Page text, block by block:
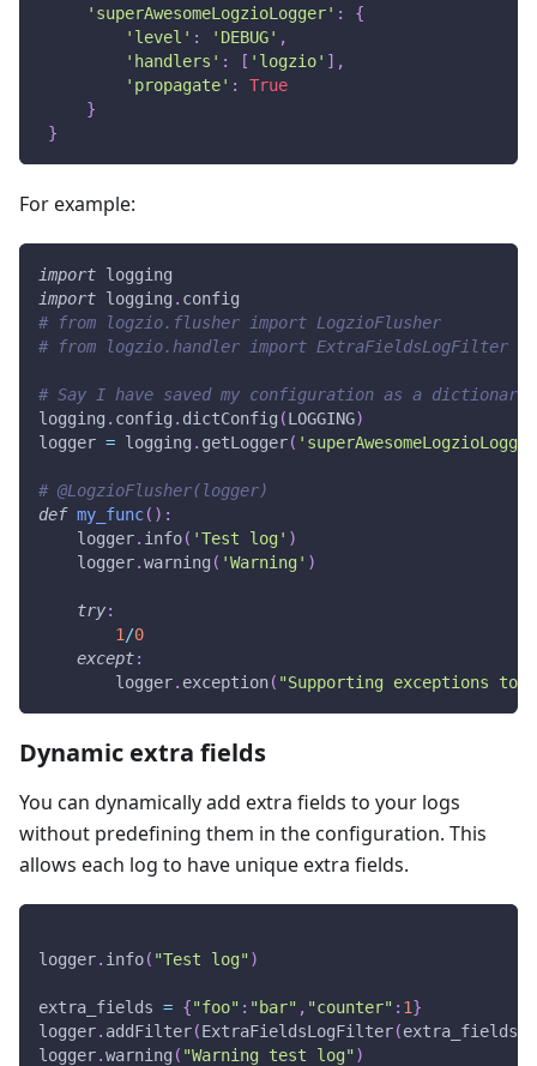
'superAwesomeLogzioLogger' :
{
'level' : 'DEBUG' ,
'handlers' : [ 'logzio' ] ,
'propagate' :
True
}
}
For example:
import logging
import logging . config
# from logzio.flusher import LogzioFlusher
# from logzio.handler import ExtraFieldsLogFilter
# Say I have saved my configuration as a
logging . config . dictConfig (LOGGING)
logger = logging . getLogger(
# @LogzioFlusher(logger)
def my_func( ) :
    logger
. info( 'Test log' )
    logger
.warning ( 'Warning' )
try:
1 /0
except:
        logger
. exception( "Supporting exceptions
Dynamic extra fields
You can dynamically add extra fields to your logs
without predefining them in the configuration. This
allows each log to have unique extra fields.
logger. info( "Test log" )
extra_fields = {"foo" : "bar" , "counter" : 1}
logger. addFilter(ExtraFieldsLogFilter(extra_fields
logger.warning ( "Warning test log" )